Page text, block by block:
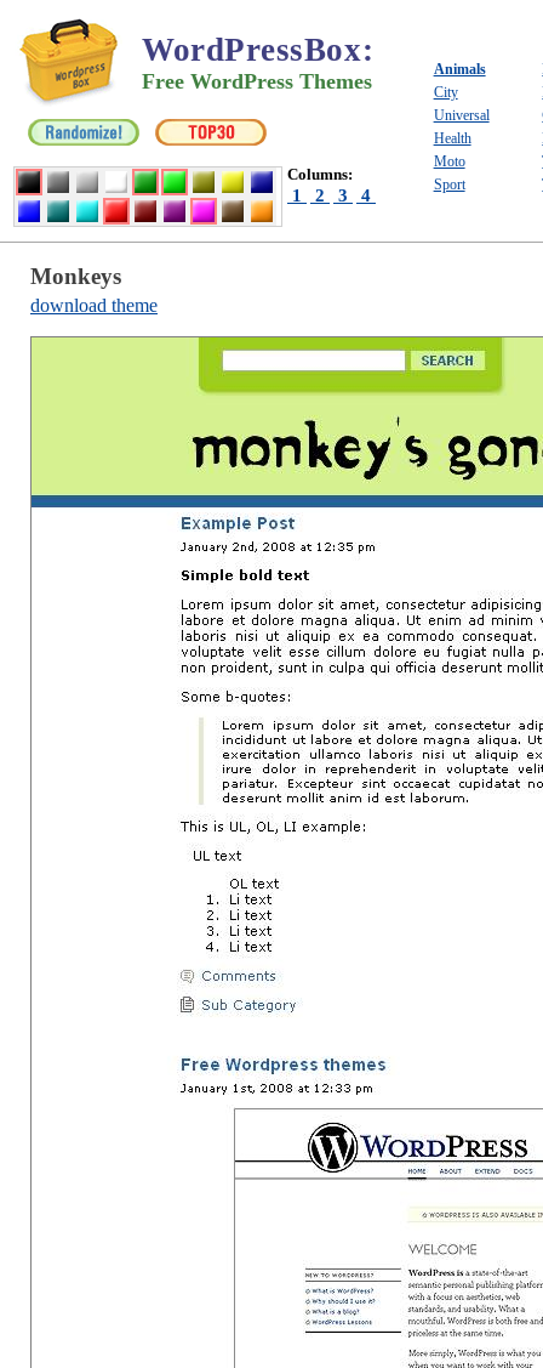
WordPressBox:
Free WordPress Themes
Columns:
1 2 3 4
Animals
City
Universal
Health
Moto
Sport
Monkeys
download theme